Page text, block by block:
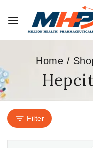
Home /
Filter